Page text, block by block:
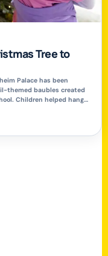
Tree to
Palace has been
themed baubles created
Children helped hang
Oxford station’s Duty